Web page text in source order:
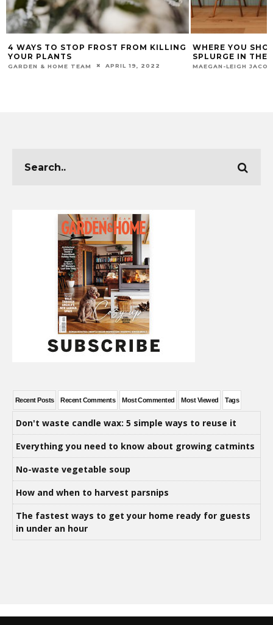
4 WAYS TO STOP FROST FROM KILLING
YOUR PLANTS
GARDEN & HOME TEAM APRIL 19, 2022
WHERE YOU
SPLURGE IN THE
MAEGAN-LEIGH
Recent Posts Recent Comments Most Commented Most Viewed Tags
Don't waste candle wax: 5 simple ways to reuse it
Everything you need to know about growing catmints
No-waste vegetable soup
How and when to harvest parsnips
The fastest ways to get your home ready for guests
in under an hour